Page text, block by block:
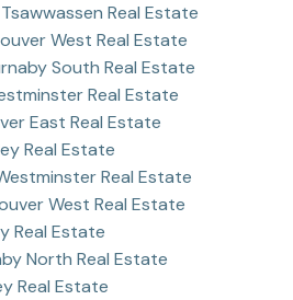
Real Estate
West Real Estate
South Real Estate
Real Estate
East Real Estate
Real Estate
Real Estate
West Real Estate
Real Estate
North Real Estate
Real Estate